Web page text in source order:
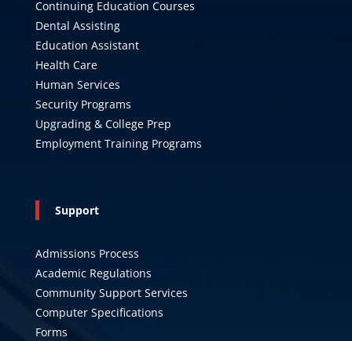
Continuing Education Courses
Dental Assisting
Education Assistant
Health Care
Human Services
Security Programs
Upgrading & College Prep
Employment Training Programs
Support
Admissions Process
Academic Regulations
Community Support Services
Computer Specifications
Forms